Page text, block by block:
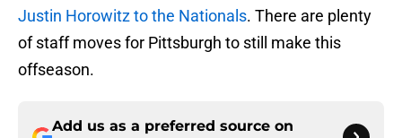
Justin Horowitz to the Nationals. There are plenty
of staff moves for Pittsburgh to still make this
offseason.
Add us as a preferred source on